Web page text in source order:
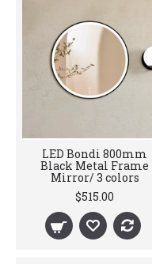
LED Bondi 800mm
Black Metal Frame
Mirror/ 3 colors
$515.00